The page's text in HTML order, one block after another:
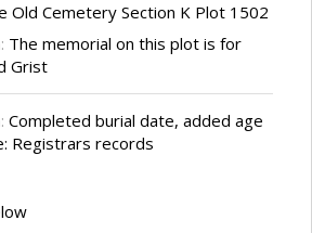
Old Cemetery Section K Plot 1502
The memorial on this plot is for
Grist
Completed burial date, added age
Registrars records